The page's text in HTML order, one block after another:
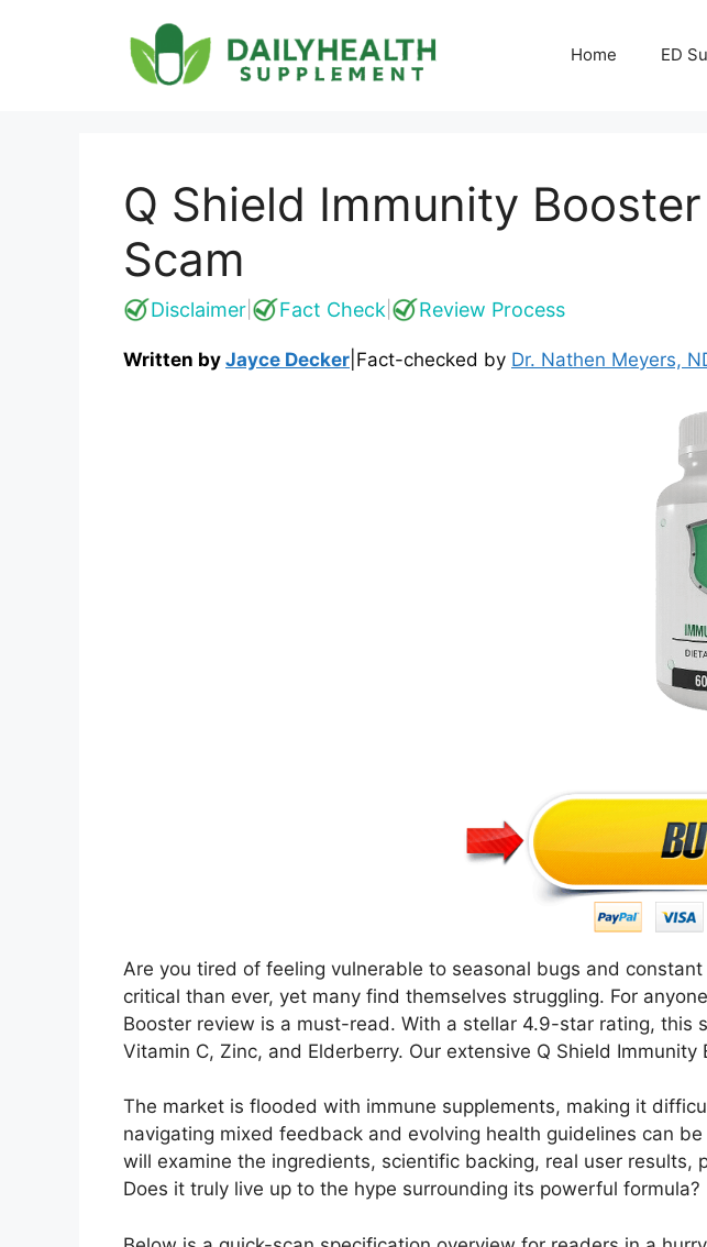
Home ED
Q Shield Immunity
Scam
Disclaimer Fact Check Review Process
Written by Jayce Decker Fact-checked by Dr. Nathen Meyers,
Are you tired of feeling vulnerable to seasonal bugs and
critical than ever, yet many find themselves struggling. For
Booster review is a must-read. With a stellar 4.9-star rating,
Vitamin C, Zinc, and Elderberry. Our extensive Q Shield
The market is flooded with immune supplements, making it
navigating mixed feedback and evolving health guidelines can
will examine the ingredients, scientific backing, real user
Does it truly live up to the hype surrounding its powerful formula?